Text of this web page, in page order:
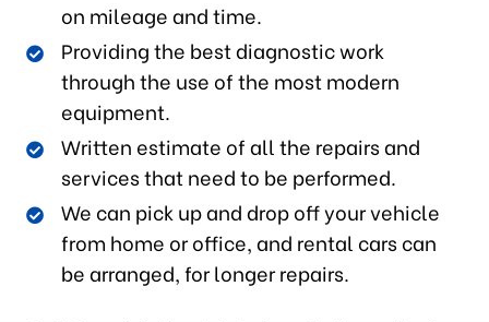
on mileage and time.
Providing the best diagnostic work
through the use of the most modern
equipment.
Written estimate of all the repairs and
services that need to be performed.
We can pick up and drop off your vehicle
from home or office, and rental cars can
be arranged, for longer repairs.